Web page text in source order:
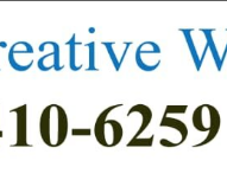
Education: A Case